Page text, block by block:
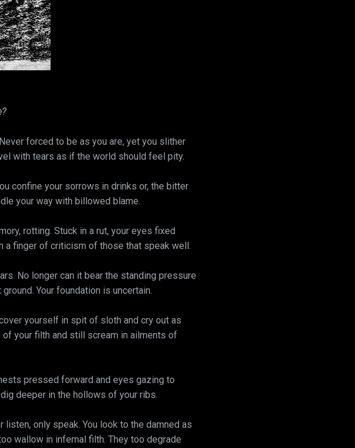
forced to be as you are, yet you slither
with tears as if the world should feel pity.
confine your sorrows in drinks or, the bitter
your way with billowed blame.
rotting. Stuck in a rut, your eyes fixed
a finger of criticism of those that speak well.
No longer can it bear the standing pressure
Your foundation is uncertain.
yourself in spit of sloth and cry out as
of your filth and still scream in ailments of
pressed forward and eyes gazing to
deeper in the hollows of your ribs.
only speak. You look to the damned as
wallow in infernal filth. They too degrade